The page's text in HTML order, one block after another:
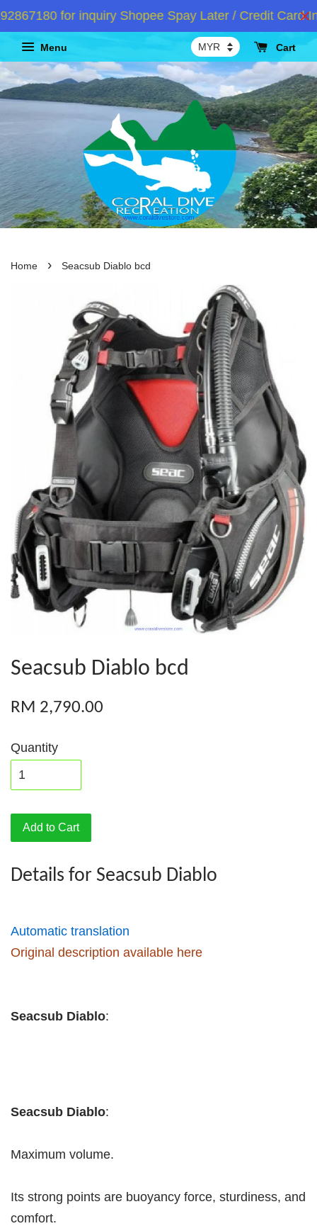
for inquiry Shopee Spay Later / Credit Card
Menu Cart
Home › Seacsub Diablo bcd
Seacsub Diablo bcd
RM 2,790.00
Quantity
Add to Cart
Details for Seacsub Diablo
Automatic translation
Original description available here
Seacsub Diablo:
Seacsub Diablo:
Maximum volume.
Its strong points are buoyancy force, sturdiness, and
comfort.